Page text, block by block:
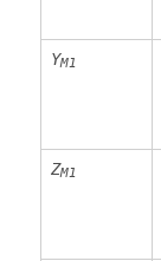
YM1
ZM1